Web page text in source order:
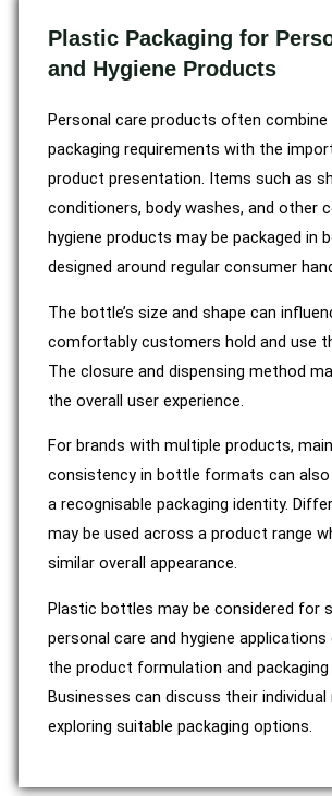
Plastic Packaging for
and Hygiene Products
Personal care products often
packaging requirements with the
product presentation. Items such as
conditioners, body washes, and other
hygiene products may be packaged in
designed around regular consumer
The bottle’s size and shape can
comfortably customers hold and use
The closure and dispensing method
the overall user experience.
For brands with multiple products,
consistency in bottle formats can
a recognisable packaging identity.
may be used across a product range
similar overall appearance.
Plastic bottles may be considered for
personal care and hygiene applications
the product formulation and
Businesses can discuss their individual
exploring suitable packaging options.